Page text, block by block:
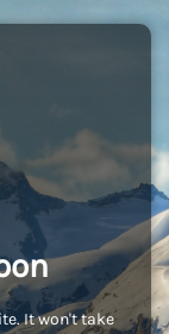
It won't take